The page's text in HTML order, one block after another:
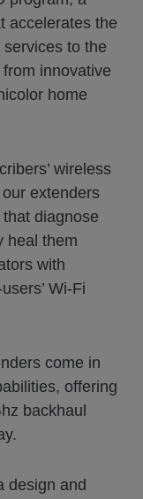
accelerates the
to the
innovative
home
wireless
extenders
diagnose
heal them
with
Wi-Fi
come in
offering
backhaul
design and